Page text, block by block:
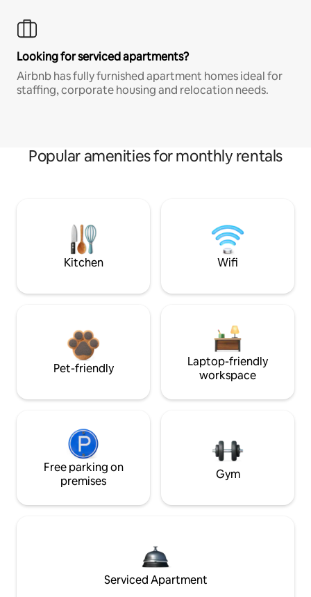
Looking for serviced apartments?
Airbnb has fully furnished apartment homes ideal for
staffing, corporate housing and relocation needs.
Popular amenities for monthly rentals
Kitchen Wifi
Pet-friendly
Laptop-friendly
workspace
Free parking on
premises
Gym
Serviced Apartment